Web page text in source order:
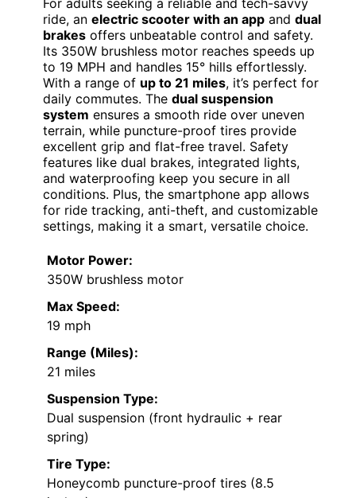
For adults seeking a reliable and tech-savvy
ride, an electric scooter with an app and dual
brakes offers unbeatable control and safety.
Its 350W brushless motor reaches speeds up
to 19 MPH and handles 15° hills effortlessly.
With a range of up to 21 miles, it’s perfect for
daily commutes. The dual suspension
system ensures a smooth ride over uneven
terrain, while puncture-proof tires provide
excellent grip and flat-free travel. Safety
features like dual brakes, integrated lights,
and waterproofing keep you secure in all
conditions. Plus, the smartphone app allows
for ride tracking, anti-theft, and customizable
settings, making it a smart, versatile choice.
Motor Power:
350W brushless motor
Max Speed:
19 mph
Range (Miles):
21 miles
Suspension Type:
Dual suspension (front hydraulic + rear
spring)
Tire Type:
Honeycomb puncture-proof tires (8.5